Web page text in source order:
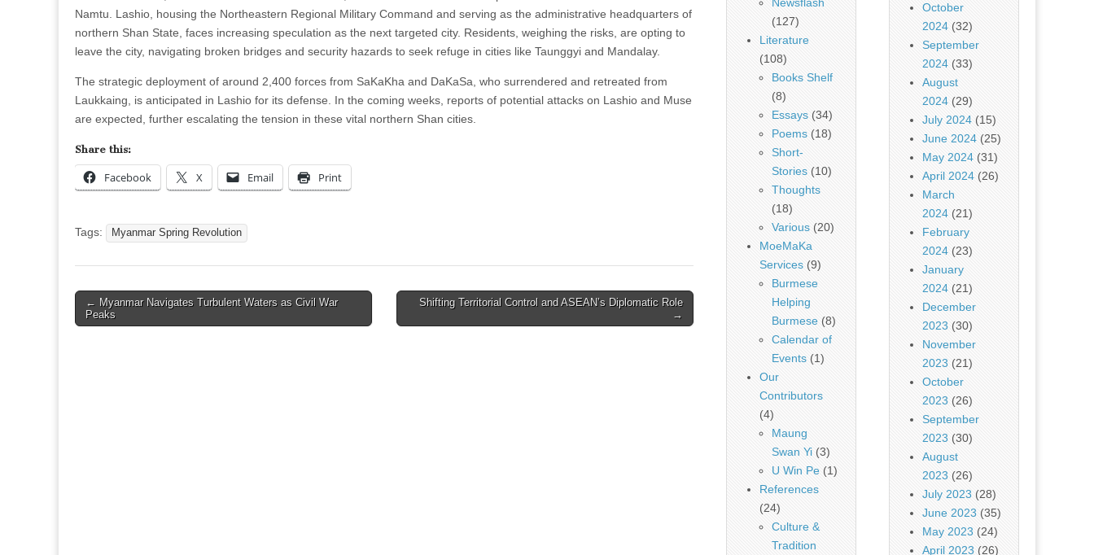
Namtu. Lashio, housing the Northeastern Regional Military Command and serving as the administrative headquarters of
northern Shan State, faces increasing speculation as the next targeted city. Residents, weighing the risks, are opting to
leave the city, navigating broken bridges and security hazards to seek refuge in cities like Taunggyi and Mandalay.
The strategic deployment of around 2,400 forces from SaKaKha and DaKaSa, who surrendered and retreated from
Laukkaing, is anticipated in Lashio for its defense. In the coming weeks, reports of potential attacks on Lashio and Muse
are expected, further escalating the tension in these vital northern Shan cities.
Share this:
Facebook X Email Print
Tags: Myanmar Spring Revolution
Post
navigation
← Myanmar Navigates Turbulent Waters as Civil War
Peaks
Shifting Territorial Control and ASEAN’s Diplomatic Role
→
(127)
Literature
(108)
Books Shelf
(8)
Essays(34)
Poems(18)
Short-
Stories(10)
Thoughts
(18)
Various(20)
MoeMaKa
Services(9)
Burmese
Helping
Burmese(8)
Calendar of
Events(1)
Our
Contributors
(4)
Maung
Swan Yi(3)
U Win Pe(1)
References
(24)
Culture &
Tradition
October
2024 (32)
September
2024 (33)
August
2024 (29)
July 2024 (15)
June 2024 (25)
May 2024 (31)
April 2024 (26)
March
2024 (21)
February
2024 (23)
January
2024 (21)
December
2023 (30)
November
2023 (21)
October
2023 (26)
September
2023 (30)
August
2023 (26)
July 2023 (28)
June 2023 (35)
May 2023 (24)
April 2023 (26)